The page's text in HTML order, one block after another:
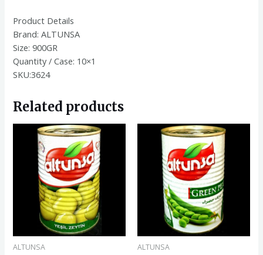
Product Details
Brand:ALTUNSA
Size:900GR
Quantity / Case: 10×1
SKU:3624
Related products
ALTUNSA ALTUNSA